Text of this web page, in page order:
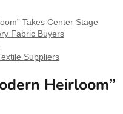
Takes Center Stage
Fabric Buyers
Suppliers
Heirloom”